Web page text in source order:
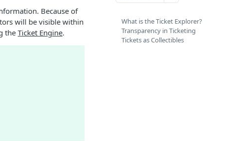
Because of
will be visible within
the Ticket Engine.
What is the Ticket Explorer?
Transparency in Ticketing
Tickets as Collectibles